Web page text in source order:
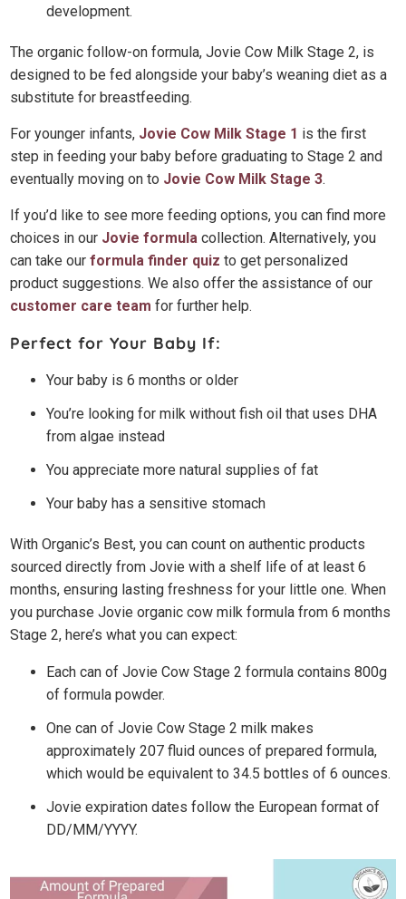
development.
The organic follow-on formula, Jovie Cow Milk Stage 2, is
designed to be fed alongside your baby’s weaning diet as a
substitute for breastfeeding.
For younger infants, Jovie Cow Milk Stage 1 is the first
step in feeding your baby before graduating to Stage 2 and
eventually moving on to Jovie Cow Milk Stage 3.
If you’d like to see more feeding options, you can find more
choices in our Jovie formula collection. Alternatively, you
can take ourformula finder quiz to get personalized
product suggestions. We also offer the assistance of our
customer care team for further help.
Perfect for Your Baby If:
Your baby is 6 months or older
You’re looking for milk without fish oil that uses DHA
from algae instead
You appreciate more natural supplies of fat
Your baby has a sensitive stomach
With Organic’s Best, you can count on authentic products
sourced directly from Jovie with a shelf life of at least 6
months, ensuring lasting freshness for your little one. When
you purchase Jovie organic cow milk formula from 6 months
Stage 2, here’s what you can expect:
Each can of Jovie Cow Stage 2 formula contains 800g
of formula powder.
One can of Jovie Cow Stage 2 milk makes
approximately 207 fluid ounces of prepared formula,
which would be equivalent to 34.5 bottles of 6 ounces.
Jovie expiration dates follow the European format of
DD/MM/YYYY.